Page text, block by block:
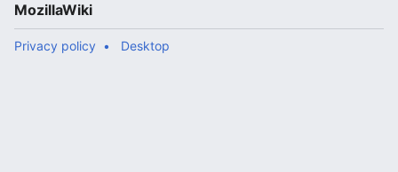
MozillaWiki
Privacy policy Desktop